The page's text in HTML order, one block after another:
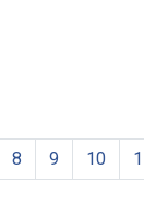
8 9 10